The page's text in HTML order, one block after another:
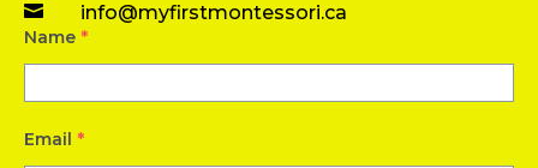
 info@myfirstmontessori.ca
Name *
Email *